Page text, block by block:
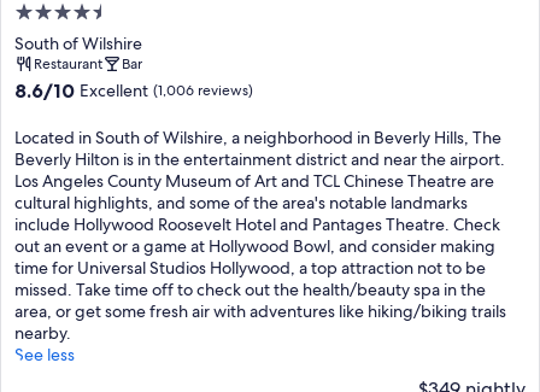
4.5
star
property
South of Wilshire
Restaurant Bar
8.6
of
10,
Excellent,
(1,006
reviews)
8.6/10 Excellent (1,006 reviews)
Located in South of Wilshire, a neighborhood in Beverly Hills, The
Beverly Hilton is in the entertainment district and near the airport.
Los Angeles County Museum of Art and TCL Chinese Theatre are
cultural highlights, and some of the area's notable landmarks
include Hollywood Roosevelt Hotel and Pantages Theatre. Check
out an event or a game at Hollywood Bowl, and consider making
time for Universal Studios Hollywood, a top attraction not to be
missed. Take time off to check out the health/beauty spa in the
area, or get some fresh air with adventures like hiking/biking trails
nearby.
See less